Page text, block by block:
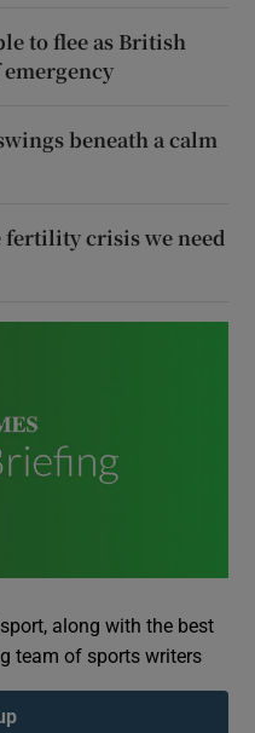
to flee as British
beneath a calm
fertility crisis we need
along with the best
team of sports writers